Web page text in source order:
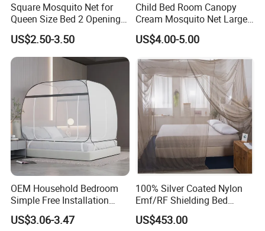
Square Mosquito Net for
Queen Size Bed 2 Openings
Netting Mosquito Net for
Beds
US$2.50-3.50
Child Bed Room Canopy
Cream Mosquito Net Large
Space Mosquito Proof and
Breathable Room
US$4.00-5.00
OEM Household Bedroom
Simple Free Installation
Integrated Zip Mosquito
Nets
US$3.06-3.47
100% Silver Coated Nylon
Emf/RF Shielding Bed
Canopies/Mosquito Net
US$453.00